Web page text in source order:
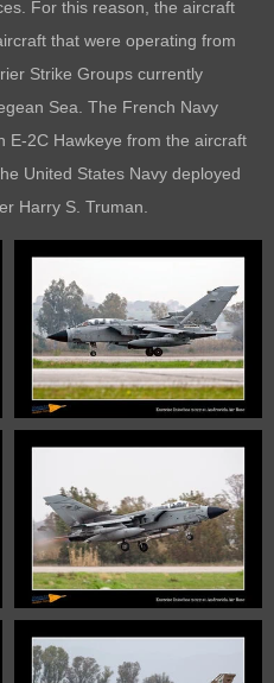
For this reason, the aircraft
that were operating from
Strike Groups currently
Sea. The French Navy
E-2C Hawkeye from the aircraft
United States Navy deployed
Harry S. Truman.